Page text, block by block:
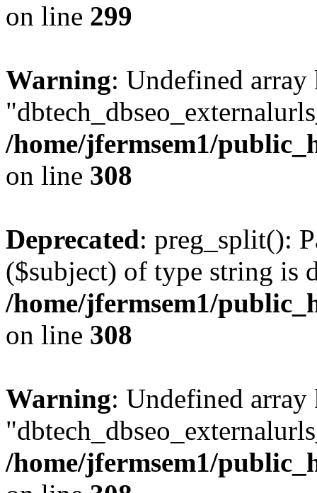
on line 299
Warning: Undefined array
/home/jfermsem1/
on line 308
Deprecated: preg_split():
($subject) of type string is
/home/jfermsem1/
on line 308
Warning: Undefined array
/home/jfermsem1/